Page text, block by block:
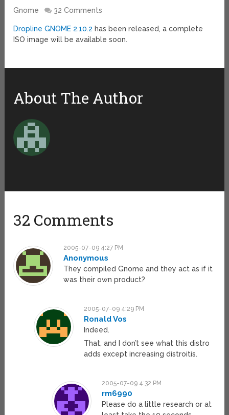
Gnome 32 Comments
Dropline GNOME 2.10.2 has been released, a complete
ISO image will be available soon.
About The Author
32 Comments
2005-07-09 4:27 PM
Anonymous
They compiled Gnome and they act as if it
was their own product?
2005-07-09 4:29 PM
Ronald Vos
Indeed.
That, and I don’t see what this distro
adds except increasing distroitis.
2005-07-09 4:32 PM
rm6990
Please do a little research or at